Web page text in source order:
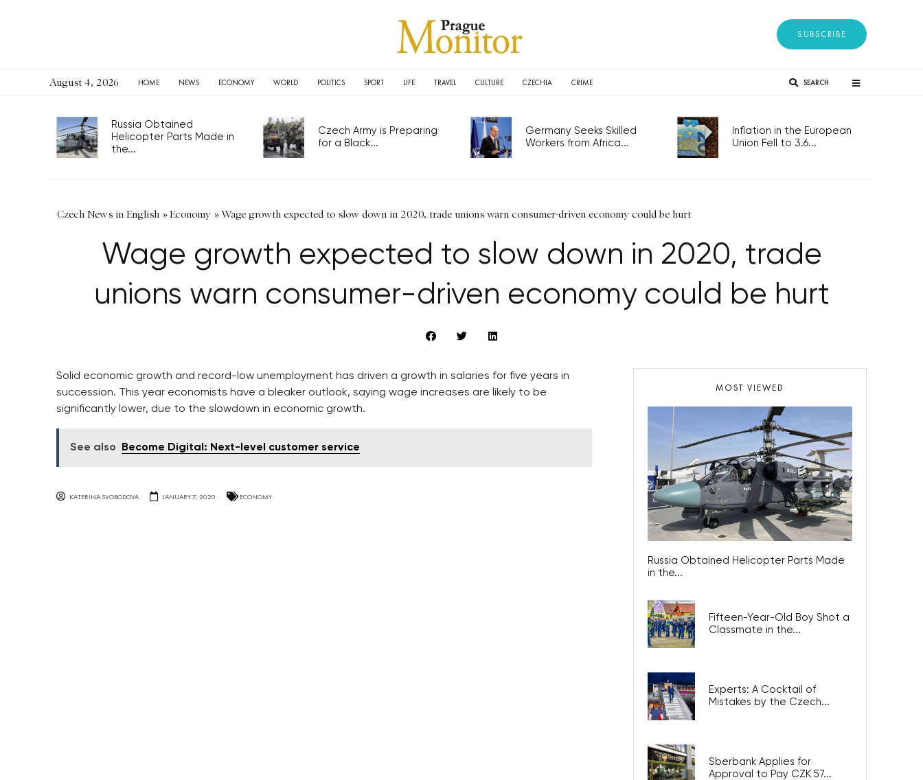
SUBSCRIBE
August 4, 2026 HOME NEWS ECONOMY WORLD POLITICS SPORT LIFE TRAVEL CULTURE CZECHIA CRIME SEARCH
Russia Obtained
Helicopter Parts Made in
the...
Czech Army is Preparing
for a Black...
Germany Seeks Skilled
Workers from Africa...
Inflation in the European
Union Fell to 3.6...
Czech News in English »Economy »Wage growth expected to slow down in 2020, trade unions warn consumer-driven economy could be hurt
Wage growth expected to slow down in 2020, trade
unions warn consumer-driven economy could be hurt
Solid economic growth and record-low unemployment has driven a growth in salaries for five years in
succession. This year economists have a bleaker outlook, saying wage increases are likely to be
significantly lower, due to the slowdown in economic growth.
See also Become Digital: Next-level customer service
KATERINA SVOBODOVA JANUARY 7, 2020 ECONOMY
MOST VIEWED
Russia Obtained Helicopter Parts Made
in the...
Fifteen-Year-Old Boy Shot a
Classmate in the...
Experts: A Cocktail of
Mistakes by the Czech...
Sberbank Applies for
Approval to Pay CZK 57...